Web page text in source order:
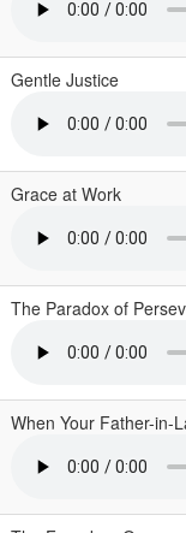
Gentle Justice
Grace at Work
The Paradox of
When Your Father-in-